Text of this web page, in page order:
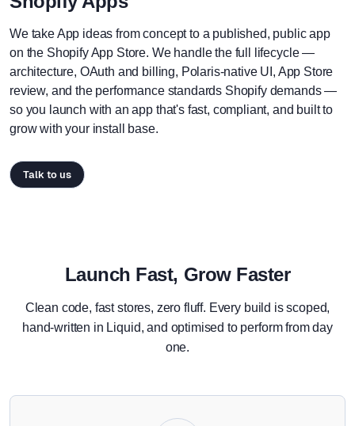
We take App ideas from concept to a published, public app
on the Shopify App Store. We handle the full lifecycle —
architecture, OAuth and billing, Polaris-native UI, App Store
review, and the performance standards Shopify demands —
so you launch with an app that's fast, compliant, and built to
grow with your install base.
Talk to us
Launch Fast, Grow Faster
Clean code, fast stores, zero fluff. Every build is scoped,
hand-written in Liquid, and optimised to perform from day
one.